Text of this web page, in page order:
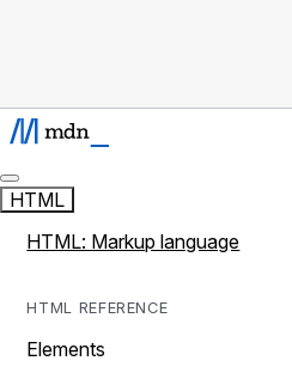
HTML
HTML: Markup language
HTML REFERENCE
Elements